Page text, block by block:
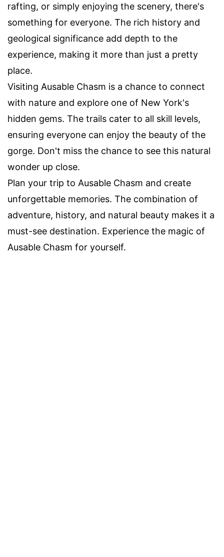
rafting, or simply enjoying the scenery, there's
something for everyone. The rich history and
geological significance add depth to the
experience, making it more than just a pretty
place.
Visiting Ausable Chasm is a chance to connect
with nature and explore one of New York's
hidden gems. The trails cater to all skill levels,
ensuring everyone can enjoy the beauty of the
gorge. Don't miss the chance to see this natural
wonder up close.
Plan your trip to Ausable Chasm and create
unforgettable memories. The combination of
adventure, history, and natural beauty makes it a
must-see destination. Experience the magic of
Ausable Chasm for yourself.